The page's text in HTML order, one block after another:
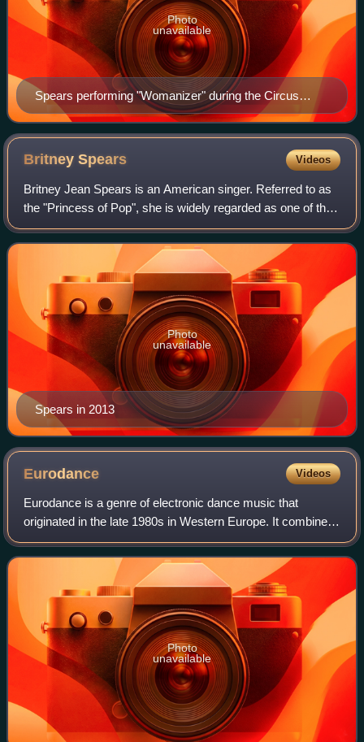
Spears performing "Womanizer" during the Circus
Starring Britney Spears in 2009
Photo
unavailable
BritneySpears Videos
Britney Jean Spears is an American singer. Referred to as
the "Princess of Pop", she is widely regarded as one of the
most influential entertainers of the 21st century. Her impact
on pop music—particu
Spears in 2013
Photo
unavailable
Eurodance Videos
Eurodance is a genre of electronic dance music that
originated in the late 1980s in Western Europe. It combines
many elements of rap, techno and Eurodisco. This genre of
music is heavily influenced by
Photo
unavailable